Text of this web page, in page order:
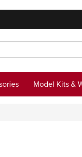
Model Kits &